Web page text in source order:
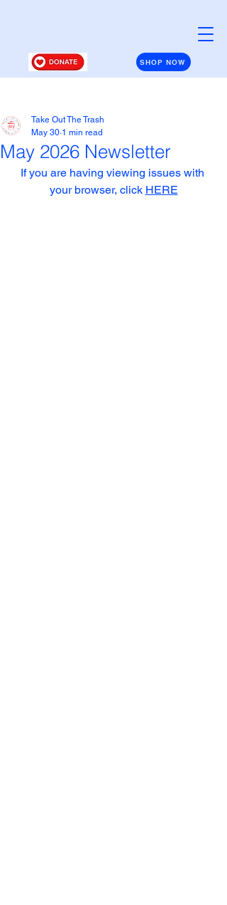
SHOP NOW
May 2026 Newsletter
Take Out The Trash
May 30 1 min read
If you are having viewing issues with
your browser, click HERE